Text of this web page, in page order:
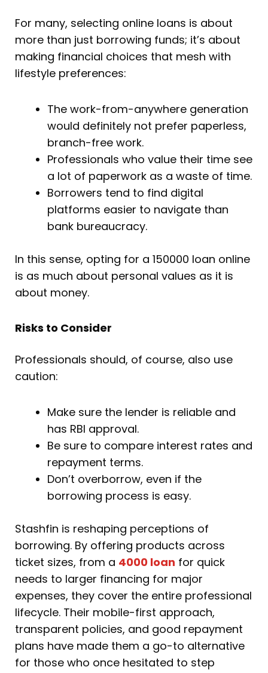
For many, selecting online loans is about
more than just borrowing funds; it’s about
making financial choices that mesh with
lifestyle preferences:
The work-from-anywhere generation
would definitely not prefer paperless,
branch-free work.
Professionals who value their time see
a lot of paperwork as a waste of time.
Borrowers tend to find digital
platforms easier to navigate than
bank bureaucracy.
In this sense, opting for a 150000 loan online
is as much about personal values as it is
about money.
Risks to Consider
Professionals should, of course, also use
caution:
Make sure the lender is reliable and
has RBI approval.
Be sure to compare interest rates and
repayment terms.
Don’t overborrow, even if the
borrowing process is easy.
Stashfin is reshaping perceptions of
borrowing. By offering products across
ticket sizes, from a 4000 loan for quick
needs to larger financing for major
expenses, they cover the entire professional
lifecycle. Their mobile-first approach,
transparent policies, and good repayment
plans have made them a go-to alternative
for those who once hesitated to step